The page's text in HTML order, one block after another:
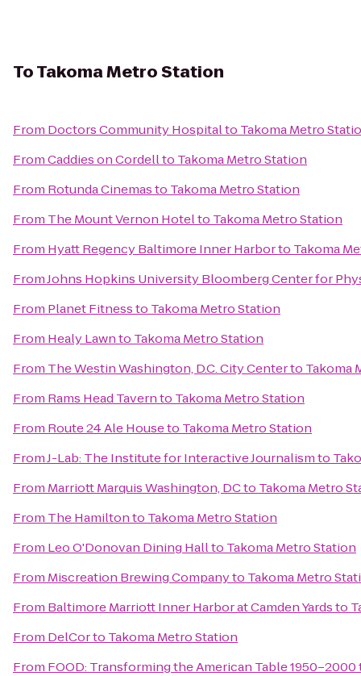
ToTakoma Metro Station
From Doctors Community Hospitalto Takoma Metro
FromCaddies on Cordellto Takoma Metro Station
From Rotunda Cinemasto Takoma Metro Station
From The Mount Vernon Hotelto Takoma Metro Station
From Hyatt Regency Baltimore Inner Harborto Takoma
FromJohns Hopkins University Bloomberg Center for
From Planet Fitnessto Takoma Metro Station
From Healy Lawnto Takoma Metro Station
From The Westin Washington, D.C. City Centerto Takoma
From Rams Head Tavernto Takoma Metro Station
From Route 24 Ale Houseto Takoma Metro Station
FromJ-Lab: The Institute for Interactive Journalismto
From Marriott Marquis Washington, DCto Takoma Metro
From The Hamiltonto Takoma Metro Station
From Leo O'Donovan Dining Hallto Takoma Metro Station
From Miscreation Brewing Companyto Takoma Metro
From Baltimore Marriott Inner Harbor at Camden Yardsto
From DelCorto Takoma Metro Station
From FOOD: Transforming the American Table 1950–2000